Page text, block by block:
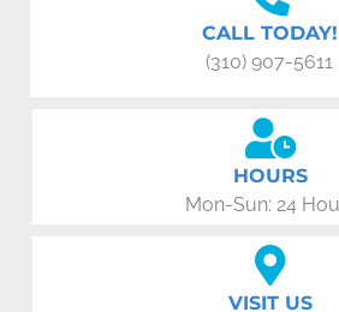
CALL TODAY!
(310) 907-5611
HOURS
Mon-Sun: 24
VISIT US